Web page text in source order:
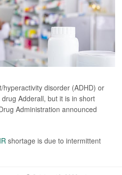
hyperactivity disorder (ADHD) or
Adderall, but it is in short
Administration announced
shortage is due to intermittent